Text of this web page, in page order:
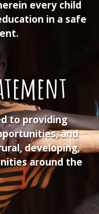
every child
in a safe
to providing
and
developing,
around the